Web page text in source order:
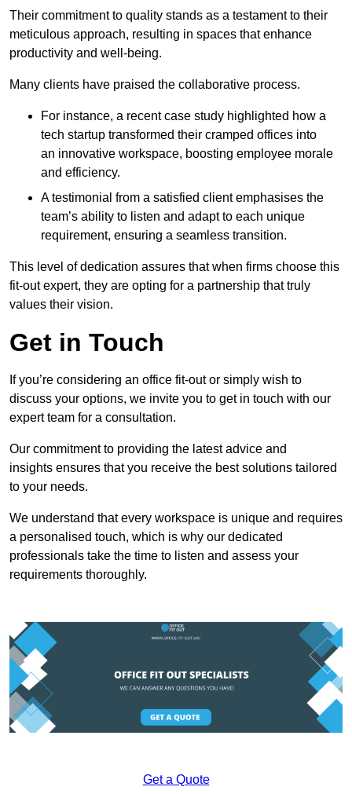
Their commitment to quality stands as a testament to their
meticulous approach, resulting in spaces that enhance
productivity and well-being.
Many clients have praised the collaborative process.
For instance, a recent case study highlighted how a
tech startup transformed their cramped offices into
an innovative workspace, boosting employee morale
and efficiency.
A testimonial from a satisfied client emphasises the
team’s ability to listen and adapt to each unique
requirement, ensuring a seamless transition.
This level of dedication assures that when firms choose this
fit-out expert, they are opting for a partnership that truly
values their vision.
Get in Touch
If you’re considering an office fit-out or simply wish to
discuss your options, we invite you to get in touch with our
expert team for a consultation.
Our commitment to providing the latest advice and
insights ensures that you receive the best solutions tailored
to your needs.
We understand that every workspace is unique and requires
a personalised touch, which is why our dedicated
professionals take the time to listen and assess your
requirements thoroughly.
Get a Quote